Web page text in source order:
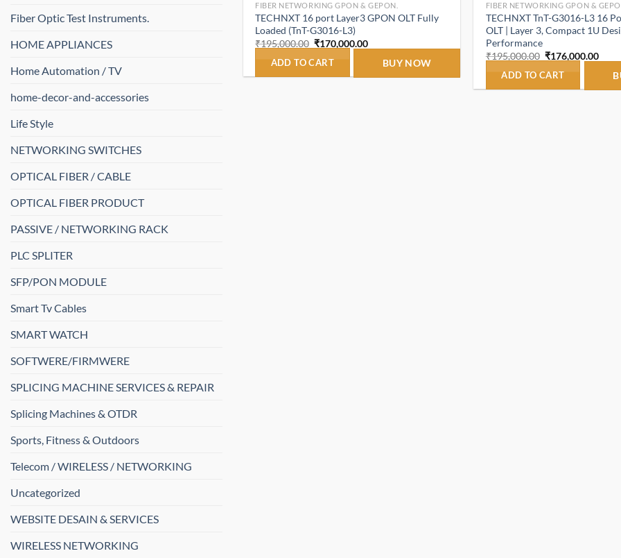
Fiber Optic Test Instruments.
HOME APPLIANCES
Home Automation / TV
home-decor-and-accessories
Life Style
NETWORKING SWITCHES
OPTICAL FIBER / CABLE
OPTICAL FIBER PRODUCT
PASSIVE / NETWORKING RACK
PLC SPLITER
SFP/PON MODULE
Smart Tv Cables
SMART WATCH
SOFTWERE/FIRMWERE
SPLICING MACHINE SERVICES & REPAIR
Splicing Machines & OTDR
Sports, Fitness & Outdoors
Telecom / WIRELESS / NETWORKING
Uncategorized
WEBSITE DESAIN & SERVICES
WIRELESS NETWORKING
FIBER NETWORKING GPON & GEPON.
TECHNXT 16 port Layer3 GPON OLT Fully
Loaded (TnT-G3016-L3)
₹195,000.00 Original
was:
₹170,000.00Current
ADD TO CART BUY NOW
FIBER NETWORKING GPON &
TECHNXT TnT-G3016-L3 16
OLT | Layer 3, Compact 1U
Performance
₹195,000.00 Original
was:
₹176,000.00
ADD TO CART